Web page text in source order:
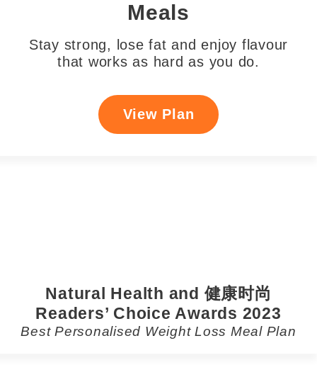
Meals
Stay strong, lose fat and enjoy flavour
that works as hard as you do.
View Plan
Natural Health and 健康时尚
Readers’ Choice Awards 2023
Best Personalised Weight Loss Meal Plan